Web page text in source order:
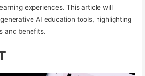
experiences. This article will
AI education tools, highlighting
and benefits.